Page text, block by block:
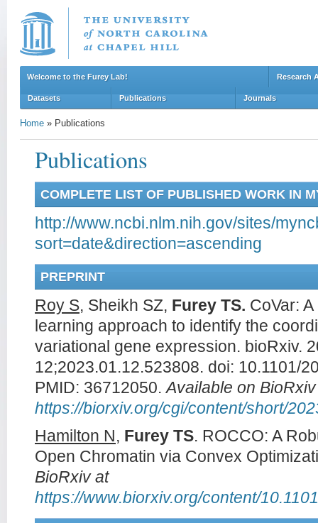
Welcome to the Furey Lab! Research
Datasets Publications Journals
Home » Publications
Publications
COMPLETE LIST OF PUBLISHED WORK IN
http://www.ncbi.nlm.nih.gov/sites/
sort=date&direction=ascending
PREPRINT
Roy S, Sheikh SZ, Furey TS. CoVar:
learning approach to identify the
variational gene expression. bioRxiv.
12;2023.01.12.523808. doi: 10.1101/
PMID: 36712050.Available on
https://biorxiv.org/cgi/content/short/
Hamilton N, Furey TS. ROCCO: A
Open Chromatin via Convex
BioRxiv at
https://www.biorxiv.org/content/